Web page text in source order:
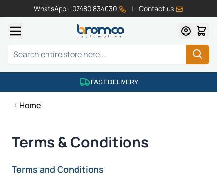
WhatsApp - 07480 834030 | Contact us
Search
FAST DELIVERY
Home
Terms & Conditions
Terms and Conditions